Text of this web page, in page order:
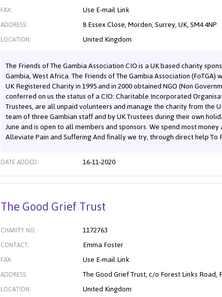
FAX: Use E-mail Link
ADDRESS: 8 Essex Close, Morden, Surrey, UK, SM4 4NP
LOCATION: United Kingdom
The Friends of The Gambia Association CIO is a UK based charity
Gambia, West Africa. The Friends of The Gambia Association
UK Registered Charity in 1995 and in 2000 obtained NGO (Non
conferred on us the status of a CIO: Charitable Incorporated
Trustees, are all unpaid volunteers and manage the charity from the
team of three Gambian staff and by UK Trustees during their own
June and is open to all members and sponsors. We spend most
Alleviate Pain and Suffering And finally we try, through direct help To
DATE ADDED: 16-11-2020
The Good Grief Trust
CHARITY NO: 1172763
CONTACT: Emma Foster
FAX: Use E-mail Link
ADDRESS: The Good Grief Trust, c/o Forest Links Road,
LOCATION: United Kingdom